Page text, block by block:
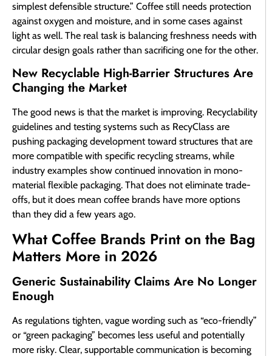
simplest defensible structure.” Coffee still needs protection
against oxygen and moisture, and in some cases against
light as well. The real task is balancing freshness needs with
circular design goals rather than sacrificing one for the other.
New Recyclable High-Barrier Structures Are
Changing the Market
The good news is that the market is improving. Recyclability
guidelines and testing systems such as RecyClass are
pushing packaging development toward structures that are
more compatible with specific recycling streams, while
industry examples show continued innovation in mono-
material flexible packaging. That does not eliminate trade-
offs, but it does mean coffee brands have more options
than they did a few years ago.
What Coffee Brands Print on the Bag
Matters More in 2026
Generic Sustainability Claims Are No Longer
Enough
As regulations tighten, vague wording such as “eco-friendly”
or “green packaging” becomes less useful and potentially
more risky. Clear, supportable communication is becoming